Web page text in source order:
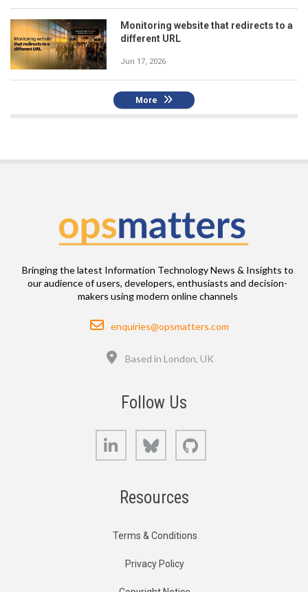
Monitoring website that redirects to a
different URL
Jun 17, 2026
More
Bringing the latest Information Technology News & Insights to
our audience of users, developers, enthusiasts and decision-
makers using modern online channels
Email
enquiries@opsmatters.com
Based in London, UK
Follow Us
LinkedIn Bluesky
Resources
Terms & Conditions
Privacy Policy